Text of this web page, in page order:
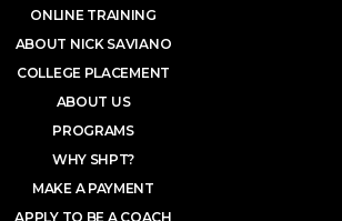
ONLINE TRAINING
ABOUT NICK SAVIANO
COLLEGE PLACEMENT
ABOUT US
PROGRAMS
WHY SHPT?
MAKE A PAYMENT
APPLY TO BE A COACH